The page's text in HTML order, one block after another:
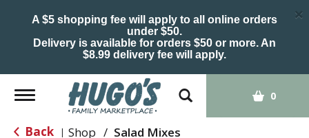
A $5 shopping fee will apply to all online orders
under $50.
Delivery is available for orders $50 or more. An
$8.99 delivery fee will apply.
×
Toggle
navigation
0
Back | Shop / Salad Mixes